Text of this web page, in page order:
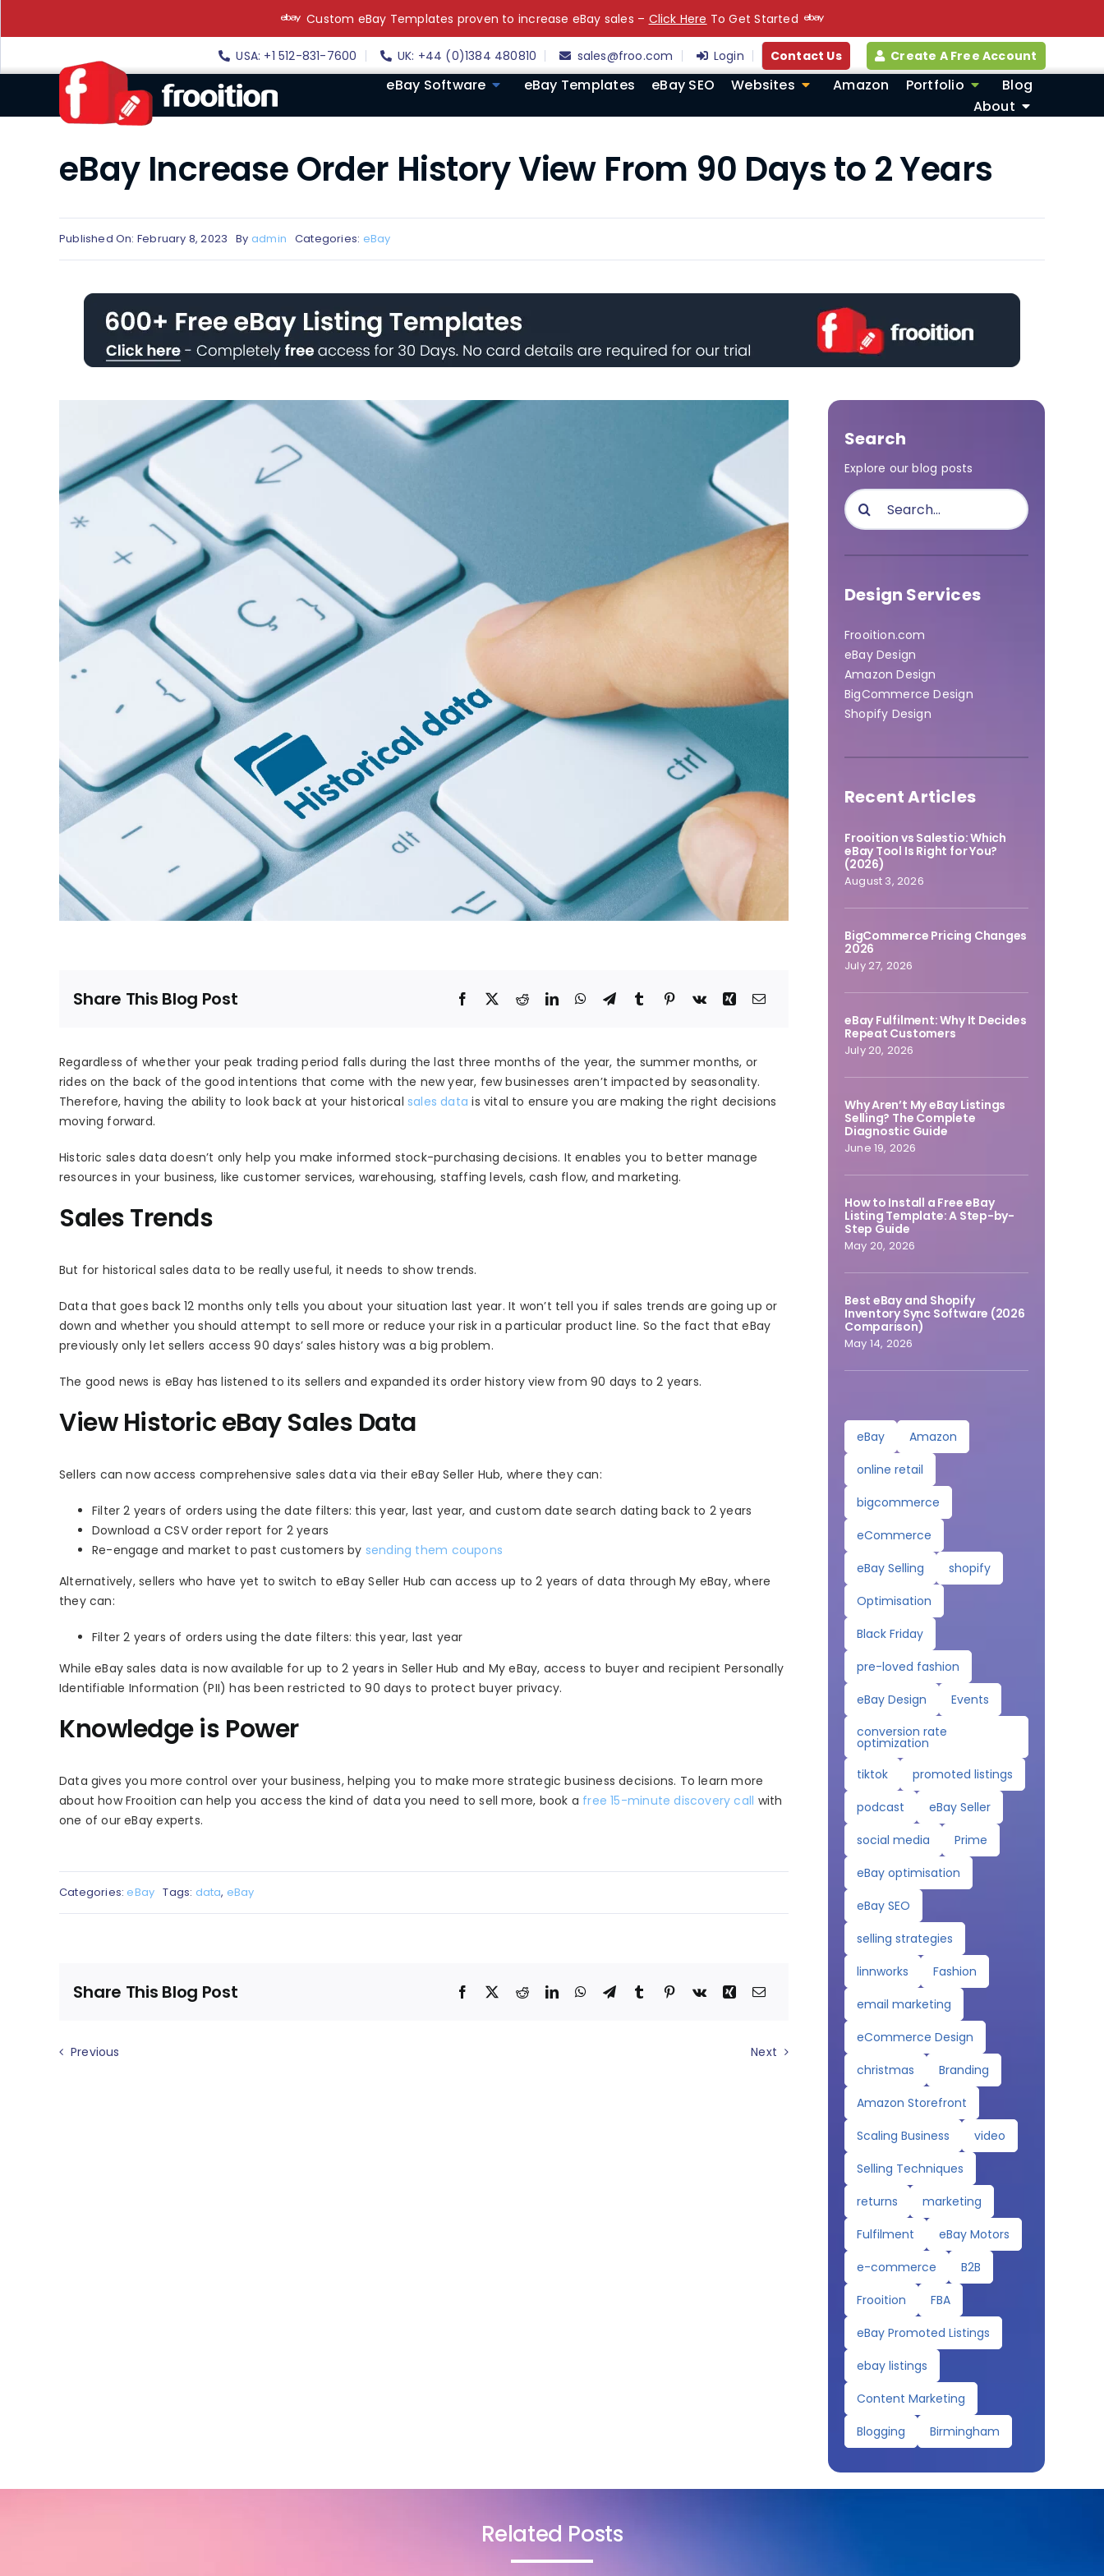
Custom eBay Templates proven to increase eBay sales – Click Here To Get Started
USA: +1 512-831-7600 UK: +44 (0)1384 480810 sales@froo.com Login Contact Us Create A Free Account
eBay Software eBay Templates eBay SEO Websites Amazon Portfolio
Blog
About
eBay Increase Order History View From 90 Days to 2 Years
Published On: February 8, 2023 By admin Categories: eBay
Share This Blog Post
Regardless of whether your peak trading period falls during the last three months of the year, the summer months, or
rides on the back of the good intentions that come with the new year, few businesses aren’t impacted by seasonality.
Therefore, having the ability to look back at your historical sales data is vital to ensure you are making the right decisions
moving forward.
Historic sales data doesn’t only help you make informed stock-purchasing decisions. It enables you to better manage
resources in your business, like customer services, warehousing, staffing levels, cash flow, and marketing.
Sales Trends
But for historical sales data to be really useful, it needs to show trends.
Data that goes back 12 months only tells you about your situation last year. It won’t tell you if sales trends are going up or
down and whether you should attempt to sell more or reduce your risk in a particular product line. So the fact that eBay
previously only let sellers access 90 days’ sales history was a big problem.
The good news is eBay has listened to its sellers and expanded its order history view from 90 days to 2 years.
View Historic eBay Sales Data
Sellers can now access comprehensive sales data via their eBay Seller Hub, where they can:
Filter 2 years of orders using the date filters: this year, last year, and custom date search dating back to 2 years
Download a CSV order report for 2 years
Re-engage and market to past customers by sending them coupons
Alternatively, sellers who have yet to switch to eBay Seller Hub can access up to 2 years of data through My eBay, where
they can:
Filter 2 years of orders using the date filters: this year, last year
While eBay sales data is now available for up to 2 years in Seller Hub and My eBay, access to buyer and recipient Personally
Identifiable Information (PII) has been restricted to 90 days to protect buyer privacy.
Knowledge is Power
Data gives you more control over your business, helping you to make more strategicbusiness decisions. To learn more
about how Frooition can help you access the kind of data you need to sell more, book a free 15-minute discovery call with
one of our eBay experts.
Categories: eBay Tags: data, eBay
Share This Blog Post
Previous Next
Search
Explore our blog posts
Search
for:
Design Services
Frooition.com
eBay Design
Amazon Design
BigCommerce Design
Shopify Design
Recent Articles
Frooition vs Salestio: Which
eBay Tool Is Right for You?
(2026)
August 3, 2026
BigCommerce Pricing Changes
2026
July 27, 2026
eBay Fulfilment: Why It Decides
Repeat Customers
July 20, 2026
Why Aren’t My eBay Listings
Selling? The Complete
Diagnostic Guide
June 19, 2026
How to Install a Free eBay
Listing Template: A Step-by-
Step Guide
May 20, 2026
Best eBay and Shopify
Inventory Sync Software (2026
Comparison)
May 14, 2026
eBay
Amazon
online retail
bigcommerce
eCommerce
eBay Selling
shopify
Optimisation
Black Friday
pre-loved fashion
eBay Design
Events
conversion rate
optimization
tiktok
promoted listings
podcast
eBay Seller
social media
Prime
eBay optimisation
eBay SEO
selling strategies
linnworks
Fashion
email marketing
eCommerce Design
christmas
Branding
Amazon Storefront
Scaling Business
video
Selling Techniques
returns
marketing
Fulfilment
eBay Motors
e-commerce
B2B
Frooition
FBA
eBay Promoted Listings
ebay listings
Content Marketing
Blogging
Birmingham
Related Posts